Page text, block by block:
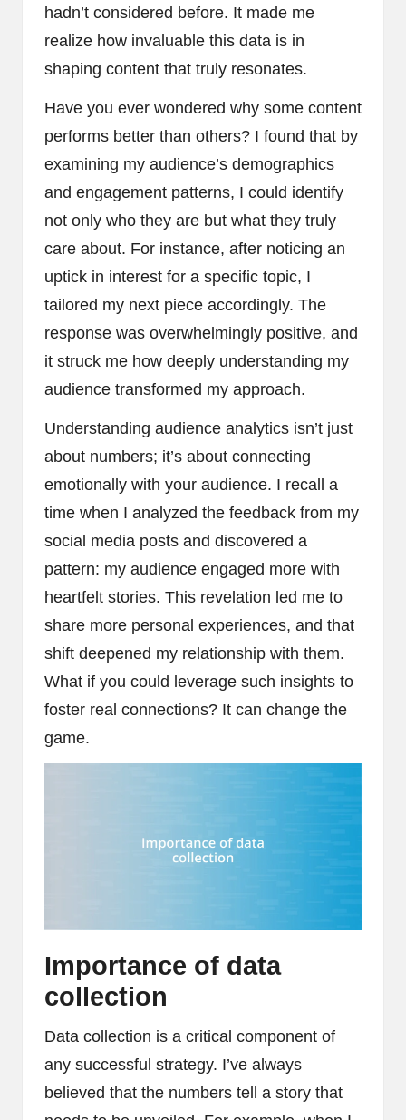
hadn’t considered before. It made me
realize how invaluable this data is in
shaping content that truly resonates.
Have you ever wondered why some content
performs better than others? I found that by
examining my audience’s demographics
and engagement patterns, I could identify
not only who they are but what they truly
care about. For instance, after noticing an
uptick in interest for a specific topic, I
tailored my next piece accordingly. The
response was overwhelmingly positive, and
it struck me how deeply understanding my
audience transformed my approach.
Understanding audience analytics isn’t just
about numbers; it’s about connecting
emotionally with your audience. I recall a
time when I analyzed the feedback from my
social media posts and discovered a
pattern: my audience engaged more with
heartfelt stories. This revelation led me to
share more personal experiences, and that
shift deepened my relationship with them.
What if you could leverage such insights to
foster real connections? It can change the
game.
Importance of data
collection
Data collection is a critical component of
any successful strategy. I’ve always
believed that the numbers tell a story that